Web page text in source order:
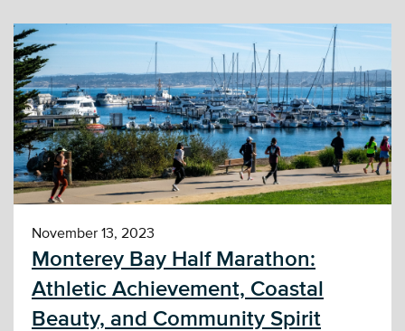
November 13, 2023
Monterey Bay Half Marathon:
Athletic Achievement, Coastal
Beauty, and Community Spirit